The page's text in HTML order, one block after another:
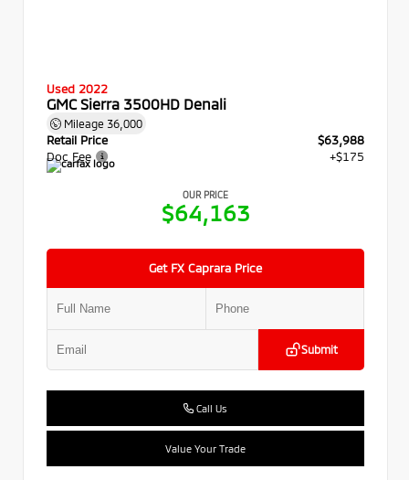
Used 2022
GMC Sierra 3500HD Denali
Mileage 36,000
Retail Price
$63,988
Doc Fee
+$175
OUR PRICE
$64,163
Get FX Caprara Price
Submit
Call Us
Value Your Trade